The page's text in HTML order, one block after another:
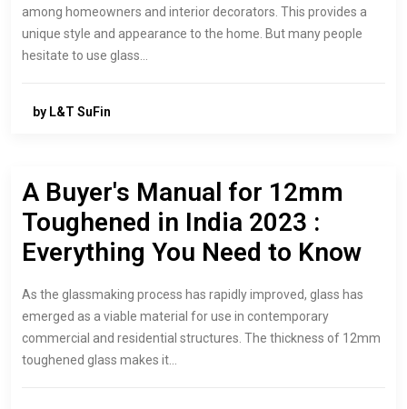
among homeowners and interior decorators. This provides a
unique style and appearance to the home. But many people
hesitate to use glass…
by L&T SuFin
A Buyer's Manual for 12mm
Toughened in India 2023 :
Everything You Need to Know
As the glassmaking process has rapidly improved, glass has
emerged as a viable material for use in contemporary
commercial and residential structures. The thickness of 12mm
toughened glass makes it…